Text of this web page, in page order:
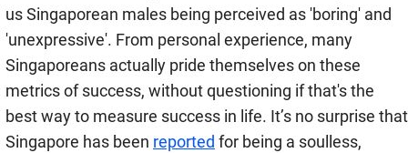
us Singaporean males being perceived as 'boring' and
'unexpressive'. From personal experience, many
Singaporeans actually pride themselves on these
metrics of success, without questioning if that's the
best way to measure success in life. It’s no surprise that
Singapore has been reported for being a soulless,